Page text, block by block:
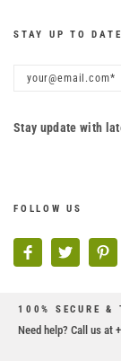
STAY UP TO DATE
Stay update with
FOLLOW US
100% SECURE &
Need help? Call us